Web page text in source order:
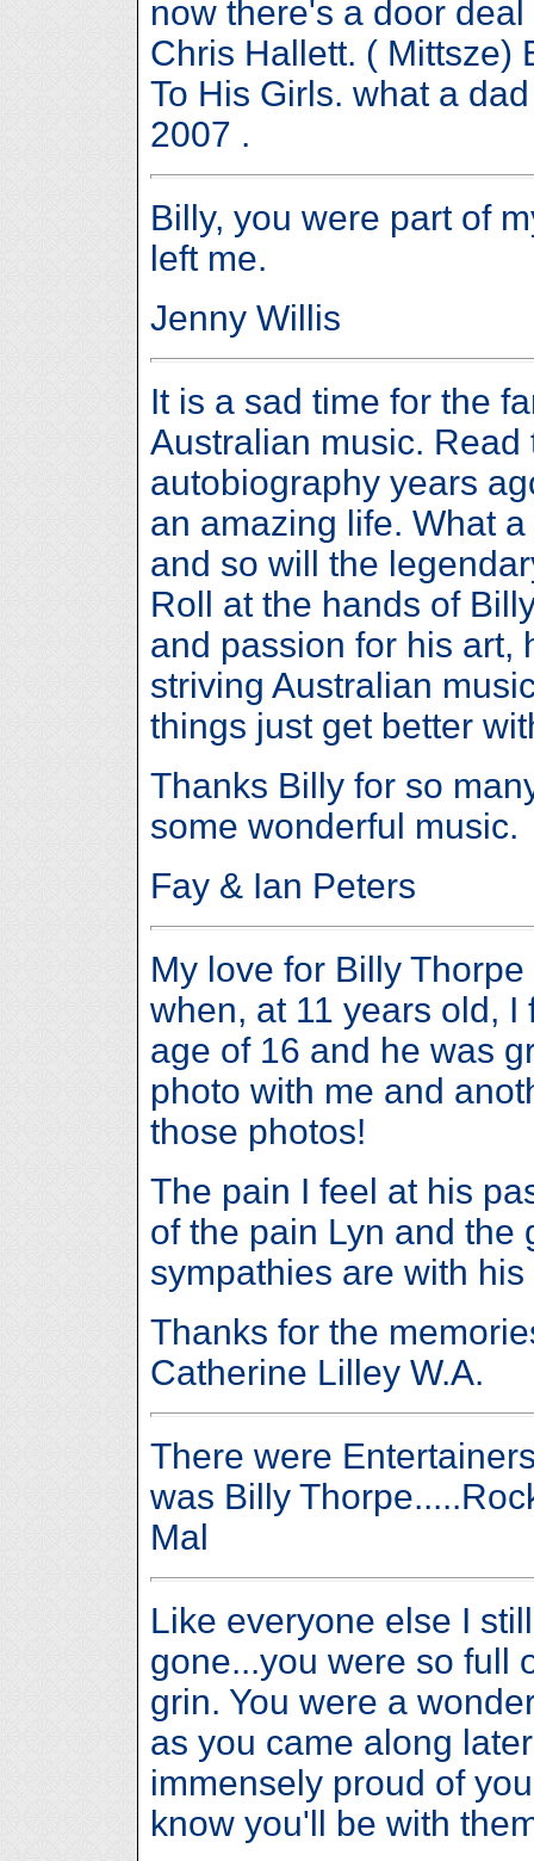
now there's a door
Chris Hallett. ( Mittsze)
To His Girls. what a
2007 .
Billy, you were part of
left me.
Jenny Willis
It is a sad time for the
Australian music.
autobiography years
an amazing life. What
and so will the
Roll at the hands of
and passion for his art,
striving Australian
things just get better
Thanks Billy for so
some wonderful music.
Fay & Ian Peters
My love for Billy
when, at 11 years old,
age of 16 and he was
photo with me and
those photos!
The pain I feel at his
of the pain Lyn and the
sympathies are with
Thanks for the
Catherine Lilley W.A.
There were
was Billy
Mal
Like everyone else I
gone...you were so full
grin. You were a
as you came along
immensely proud of
know you'll be with